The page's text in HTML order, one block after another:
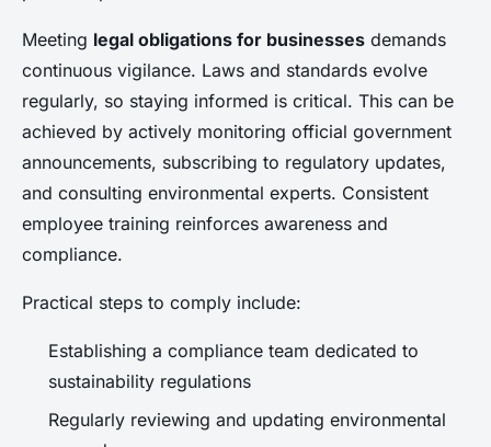
Meeting legal obligations for businesses demands
continuous vigilance. Laws and standards evolve
regularly, so staying informed is critical. This can be
achieved by actively monitoring official government
announcements, subscribing to regulatory updates,
and consulting environmental experts. Consistent
employee training reinforces awareness and
compliance.
Practical steps to comply include:
Establishing a compliance team dedicated to
sustainability regulations
Regularly reviewing and updating environmental